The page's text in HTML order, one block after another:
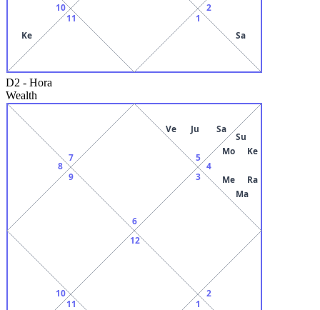
10
Ke
11 1
2
Sa
D2 - Hora
Wealth
6
7
8
9
10
11
12
1
2
3
4
Su
Mo
Me
Ma
Ra
Ke
5
Ve Ju Sa